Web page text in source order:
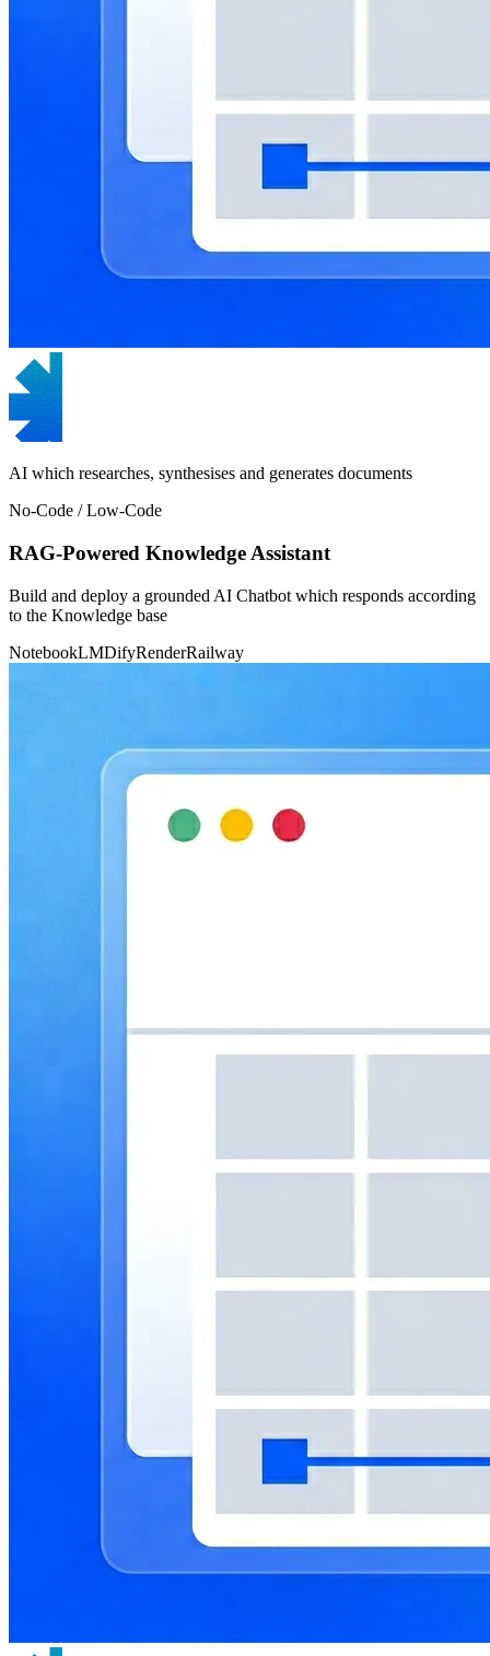
AI which researches, synthesises and generates documents
No-Code / Low-Code
RAG-Powered Knowledge Assistant
Build and deploy a grounded AI Chatbot which responds according
to the Knowledge base
NotebookLMDifyRenderRailway